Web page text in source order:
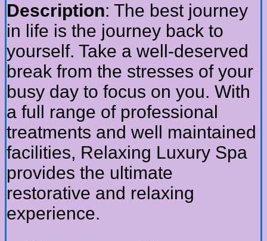
Description: The best journey
in life is the journey back to
yourself. Take a well-deserved
break from the stresses of your
busy day to focus on you. With
a full range of professional
treatments and well maintained
facilities, Relaxing Luxury Spa
provides the ultimate
restorative and relaxing
experience.